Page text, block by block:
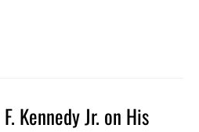
Kennedy Jr. on His